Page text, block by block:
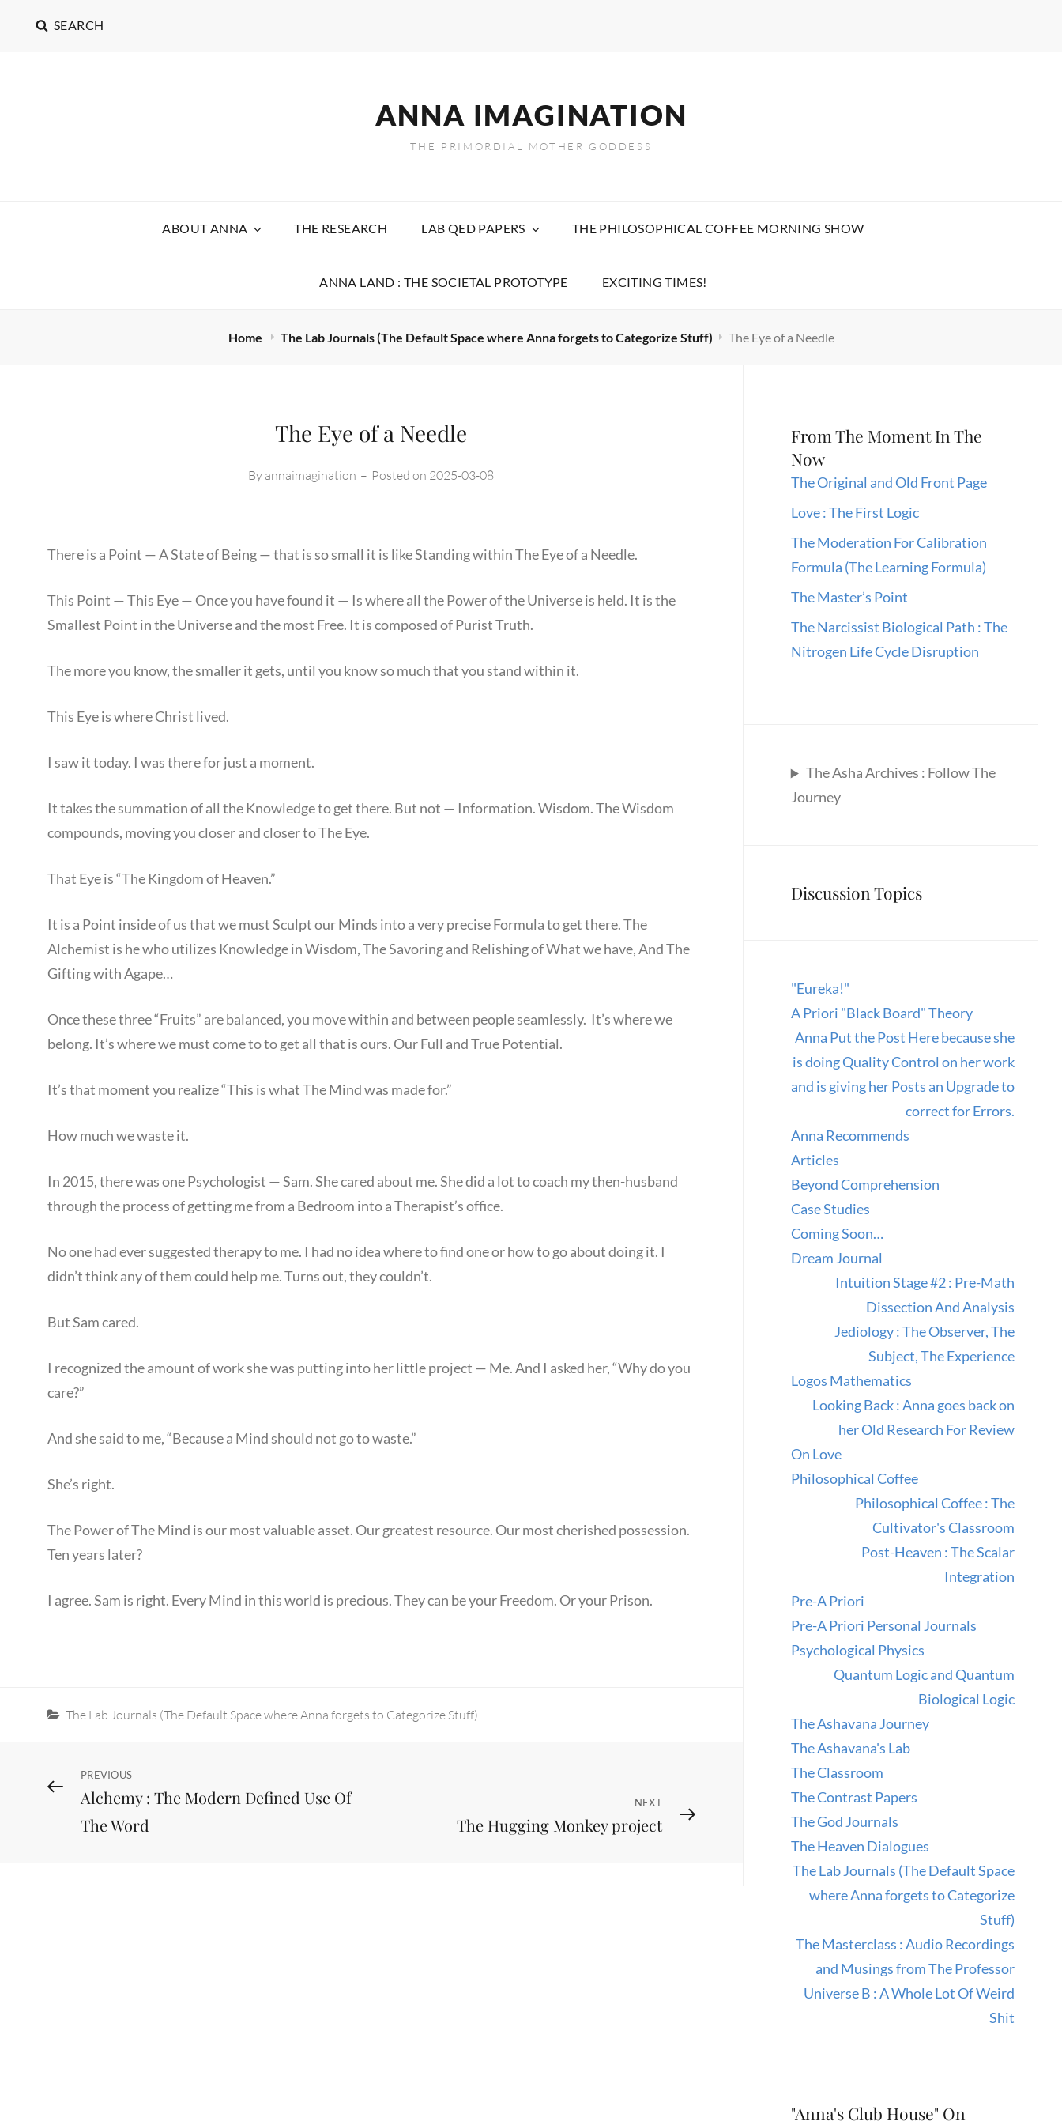
SEARCH
ANNA IMAGINATION
THE PRIMORDIAL MOTHER GODDESS
ABOUT ANNA THE RESEARCH LAB QED PAPERS THE PHILOSOPHICAL COFFEE MORNING SHOW
ANNA LAND : THE SOCIETAL PROTOTYPE EXCITING TIMES!
Home The Lab Journals (The Default Space where Anna forgets to Categorize Stuff) The Eye of a Needle
The Eye of a Needle
By annaimagination – Posted on 2025-03-08
There is a Point — A State of Being — that is so small it is like Standing within The Eye of a Needle.
This Point — This Eye — Once you have found it — Is where all the Power of the Universe is held. It is the
Smallest Point in the Universe and the most Free. It is composed of Purist Truth.
The more you know, the smaller it gets, until you know so much that you stand within it.
This Eye is where Christ lived.
I saw it today. I was there for just a moment.
It takes the summation of all the Knowledge to get there. But not — Information. Wisdom. The Wisdom
compounds, moving you closer and closer to The Eye.
That Eye is “The Kingdom of Heaven.”
It is a Point inside of us that we must Sculpt our Minds into a very precise Formula to get there. The
Alchemist is he who utilizes Knowledge in Wisdom, The Savoring and Relishing of What we have, And The
Gifting with Agape…
Once these three “Fruits” are balanced, you move within and between people seamlessly. It’s where we
belong. It’s where we must come to to get all that is ours. Our Full and True Potential.
It’s that moment you realize “This is what The Mind was made for.”
How much we waste it.
In 2015, there was one Psychologist — Sam. She cared about me. She did a lot to coach my then-husband
through the process of getting me from a Bedroom into a Therapist’s office.
No one had ever suggested therapy to me. I had no idea where to find one or how to go about doing it. I
didn’t think any of them could help me. Turns out, they couldn’t.
But Sam cared.
I recognized the amount of work she was putting into her little project — Me. And I asked her, “Why do you
care?”
And she said to me, “Because a Mind should not go to waste.”
She’s right.
The Power of The Mind is our most valuable asset. Our greatest resource. Our most cherished possession.
Ten years later?
I agree. Sam is right. Every Mind in this world is precious. They can be your Freedom. Or your Prison.
Categories
The Lab Journals (The Default Space where Anna forgets to Categorize Stuff)
Post
navigation
Previous
Post
PREVIOUS
Alchemy : The Modern Defined Use Of
The Word
NEXT
The Hugging Monkey project
From The Moment In The
Now
The Original and Old Front Page
Love : The First Logic
The Moderation For Calibration
Formula (The Learning Formula)
The Master’s Point
The Narcissist Biological Path : The
Nitrogen Life Cycle Disruption
The Asha Archives : Follow The
Journey
Discussion Topics
"Eureka!"
A Priori "Black Board" Theory
Anna Put the Post Here because she
is doing Quality Control on her work
and is giving her Posts an Upgrade to
correct for Errors.
Anna Recommends
Articles
Beyond Comprehension
Case Studies
Coming Soon…
Dream Journal
Intuition Stage #2 : Pre-Math
Dissection And Analysis
Jediology : The Observer, The
Subject, The Experience
Logos Mathematics
Looking Back : Anna goes back on
her Old Research For Review
On Love
Philosophical Coffee
Philosophical Coffee : The
Cultivator's Classroom
Post-Heaven : The Scalar
Integration
Pre-A Priori
Pre-A Priori Personal Journals
Psychological Physics
Quantum Logic and Quantum
Biological Logic
The Ashavana Journey
The Ashavana's Lab
The Classroom
The Contrast Papers
The God Journals
The Heaven Dialogues
The Lab Journals (The Default Space
where Anna forgets to Categorize
Stuff)
The Masterclass : Audio Recordings
and Musings from The Professor
Universe B : A Whole Lot Of Weird
Shit
"Anna's Club House" On